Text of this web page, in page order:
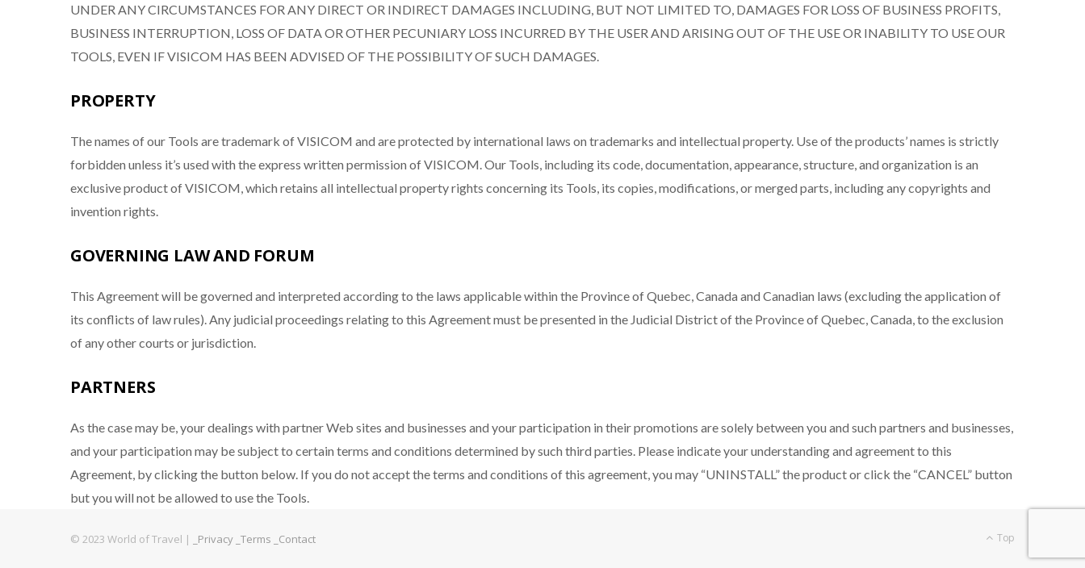
UNDER ANY CIRCUMSTANCES FOR ANY DIRECT OR INDIRECT DAMAGES INCLUDING, BUT NOT LIMITED TO, DAMAGES FOR LOSS OF BUSINESS PROFITS,
BUSINESS INTERRUPTION, LOSS OF DATA OR OTHER PECUNIARY LOSS INCURRED BY THE USER AND ARISING OUT OF THE USE OR INABILITY TO USE OUR
TOOLS, EVEN IF VISICOM HAS BEEN ADVISED OF THE POSSIBILITY OF SUCH DAMAGES.
PROPERTY
The names of our Tools are trademark of VISICOM and are protected by international laws on trademarks and intellectual property. Use of the products’ names is strictly
forbidden unless it’s used with the express written permission of VISICOM. Our Tools, including its code, documentation, appearance, structure, and organization is an
exclusive product of VISICOM, which retains all intellectual property rights concerning its Tools, its copies, modifications, or merged parts, including any copyrights and
invention rights.
GOVERNING LAW AND FORUM
This Agreement will be governed and interpreted according to the laws applicable within the Province of Quebec, Canada and Canadian laws (excluding the application of
its conflicts of law rules). Any judicial proceedings relating to this Agreement must be presented in the Judicial District of the Province of Quebec, Canada, to the exclusion
of any other courts or jurisdiction.
PARTNERS
As the case may be, your dealings with partner Web sites and businesses and your participation in their promotions are solely between you and such partners and businesses,
and your participation may be subject to certain terms and conditions determined by such third parties. Please indicate your understanding and agreement to this
Agreement, by clicking the button below. If you do not accept the terms and conditions of this agreement, you may “UNINSTALL” the product or click the “CANCEL” button
but you will not be allowed to use the Tools.
© 2023 World of Travel | _Privacy _Terms _Contact Top